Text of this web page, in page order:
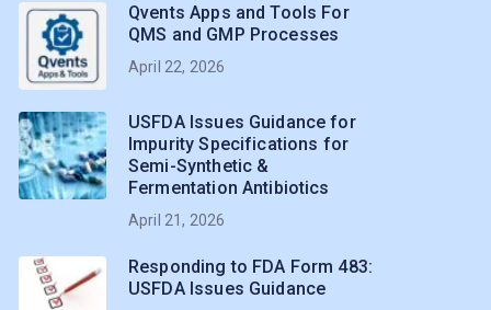
Qvents Apps and Tools For
QMS and GMP Processes
April 22, 2026
USFDA Issues Guidance for
Impurity Specifications for
Semi-Synthetic &
Fermentation Antibiotics
April 21, 2026
Responding to FDA Form 483:
USFDA Issues Guidance